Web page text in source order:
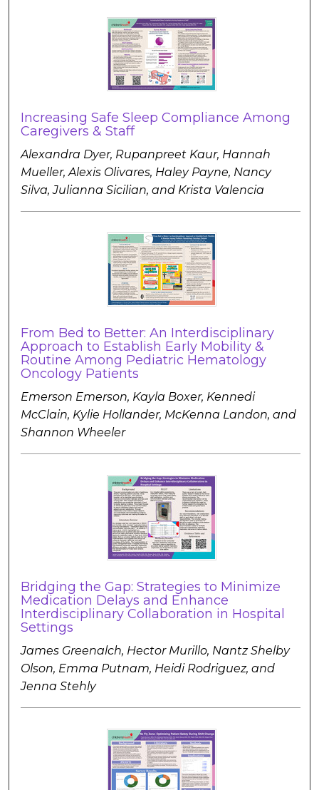
Increasing Safe Sleep Compliance Among
Caregivers & Staff
Alexandra Dyer, Rupanpreet Kaur, Hannah
Mueller, Alexis Olivares, Haley Payne, Nancy
Silva, Julianna Sicilian, and Krista Valencia
From Bed to Better: An Interdisciplinary
Approach to Establish Early Mobility &
Routine Among Pediatric Hematology
Oncology Patients
Emerson Emerson, Kayla Boxer, Kennedi
McClain, Kylie Hollander, McKenna Landon, and
Shannon Wheeler
Bridging the Gap: Strategies to Minimize
Medication Delays and Enhance
Interdisciplinary Collaboration in Hospital
Settings
James Greenalch, Hector Murillo, Nantz Shelby
Olson, Emma Putnam, Heidi Rodriguez, and
Jenna Stehly